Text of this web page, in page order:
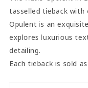
tasselled tieback with
Opulent is an
explores luxurious
detailing.
Each tieback is sold